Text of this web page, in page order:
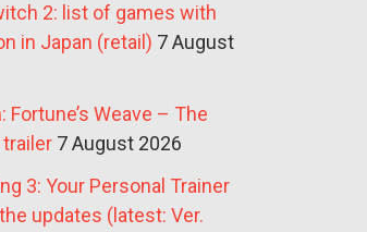
2: list of games with
in Japan (retail) 7 August
Fortune’s Weave – The
7 August 2026
3: Your Personal Trainer
updates (latest: Ver.